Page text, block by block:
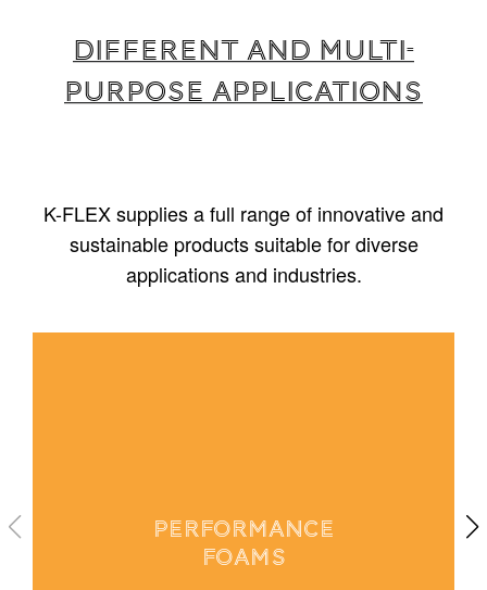
Different and multi-
purpose applications
K-FLEX supplies a full range of innovative and
sustainable products suitable for diverse
applications and industries.
PERFORMANCE
FOAMS